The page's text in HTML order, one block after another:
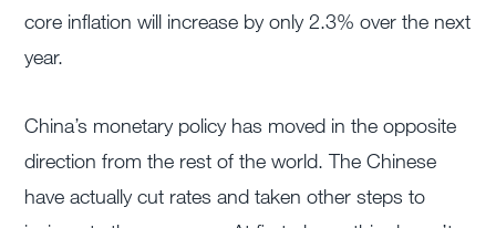
core inflation will increase by only 2.3% over the next
year.
China’s monetary policy has moved in the opposite
direction from the rest of the world. The Chinese
have actually cut rates and taken other steps to